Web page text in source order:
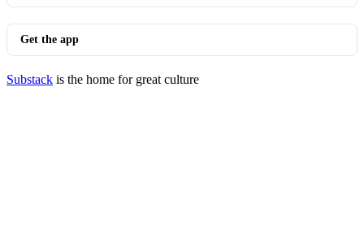
Get the app
Substack is the home for great culture